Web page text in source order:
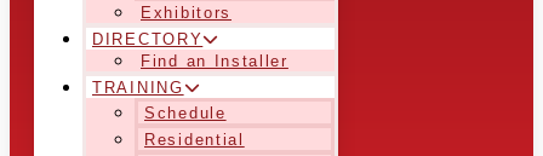
Exhibitors
DIRECTORY
Find an Installer
TRAINING
Schedule
Residential